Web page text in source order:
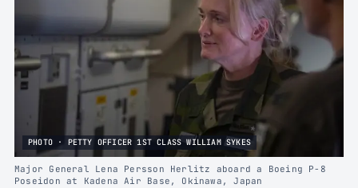
PHOTO · PETTY OFFICER 1ST CLASS WILLIAM SYKES
Major General Lena Persson Herlitz aboard a Boeing P-8
Poseidon at Kadena Air Base, Okinawa, Japan